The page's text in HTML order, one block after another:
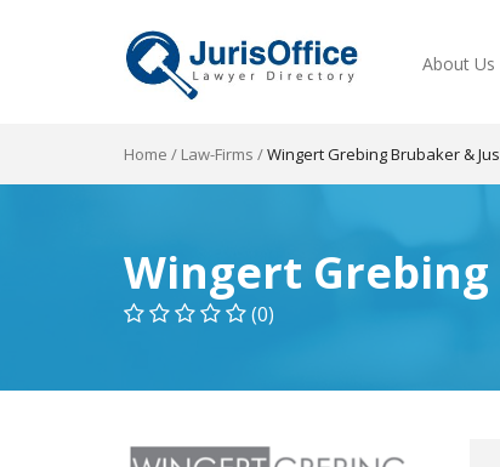
About Us
Home / Law-Firms /Wingert Grebing Brubaker &
Wingert Grebing
(0)